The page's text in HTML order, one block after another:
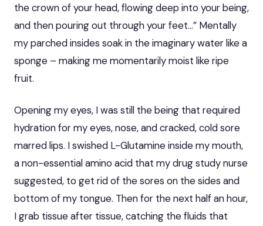
the crown of your head, flowing deep into your being,
and then pouring out through your feet…” Mentally
my parched insides soak in the imaginary water like a
sponge – making me momentarily moist like ripe
fruit.
Opening my eyes, I was still the being that required
hydration for my eyes, nose, and cracked, cold sore
marred lips. I swished L-Glutamine inside my mouth,
a non-essential amino acid that my drug study nurse
suggested, to get rid of the sores on the sides and
bottom of my tongue. Then for the next half an hour,
I grab tissue after tissue, catching the fluids that